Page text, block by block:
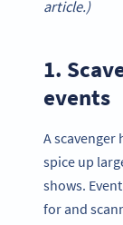
article.)
1.
events
A scavenger
spice up
shows.
for and